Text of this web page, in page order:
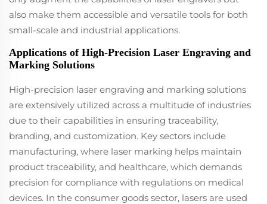
also make them accessible and versatile tools for both
small-scale and industrial applications.
Applications of High-Precision Laser Engraving and
Marking Solutions
High-precision laser engraving and marking solutions
are extensively utilized across a multitude of industries
due to their capabilities in ensuring traceability,
branding, and customization. Key sectors include
manufacturing, where laser marking helps maintain
product traceability, and healthcare, which demands
precision for compliance with regulations on medical
devices. In the consumer goods sector, lasers are used